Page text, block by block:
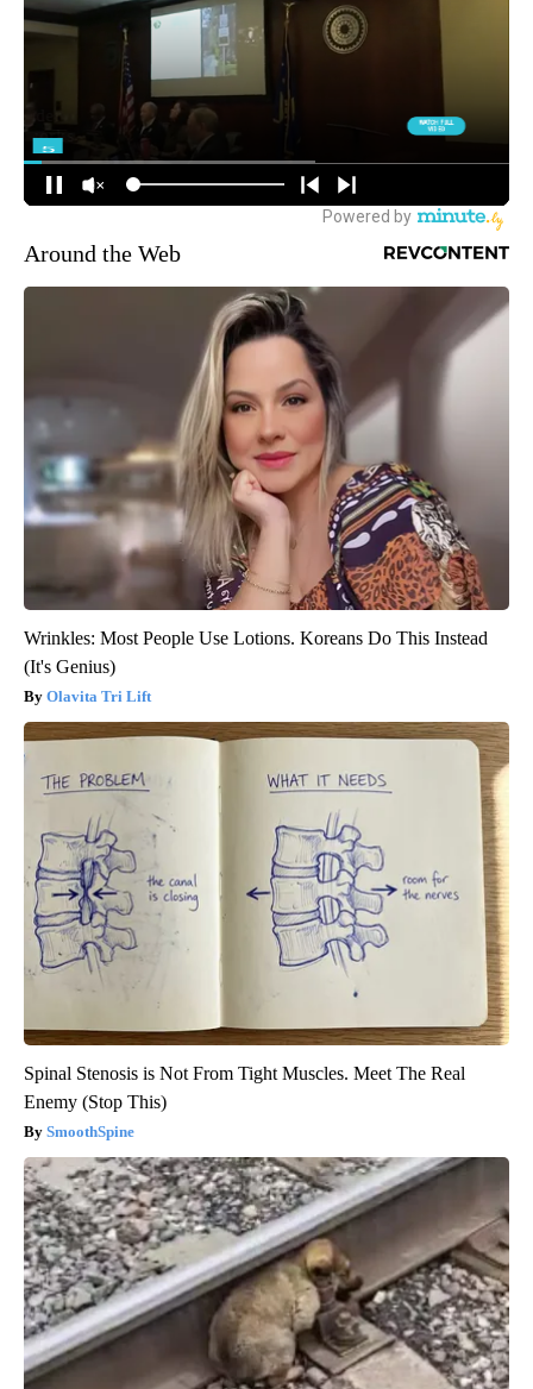
Around the Web
Wrinkles: Most People Use Lotions. Koreans Do This Instead
(It's Genius)
Olavita Tri Lift
Spinal Stenosis is Not From Tight Muscles. Meet The Real
Enemy (Stop This)
SmoothSpine